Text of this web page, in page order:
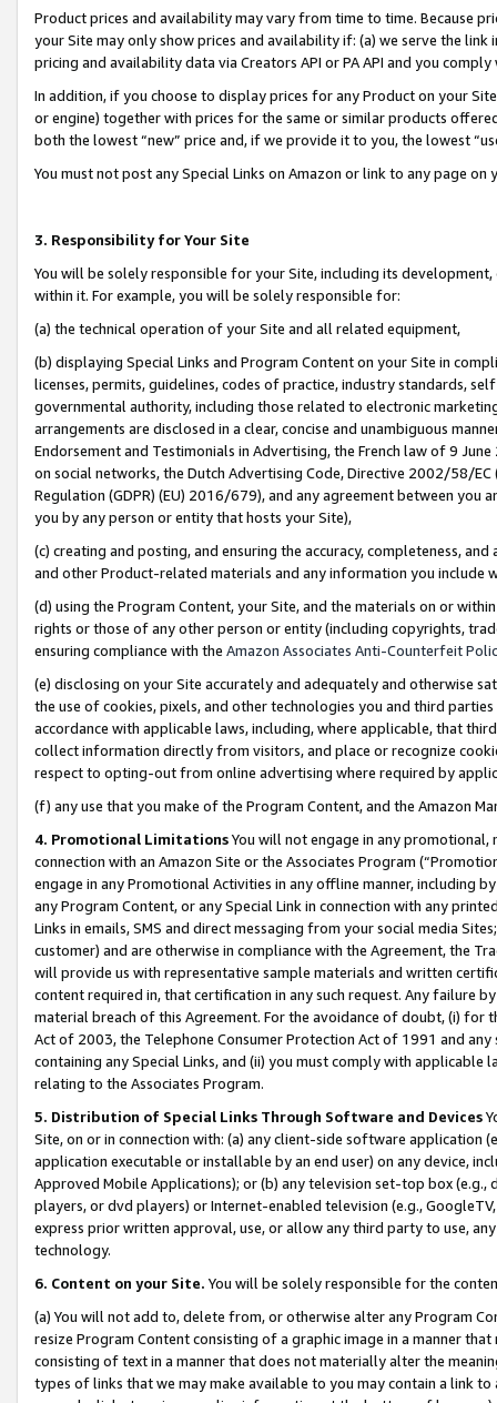
Product prices and availability may vary from time to time. Because
your Site may only show prices and availability if: (a) we serve the
pricing and availability data via Creators API or PA API and you
In addition, if you choose to display prices for any Product on your
or engine) together with prices for the same or similar products
both the lowest “new” price and, if we provide it to you, the lowest
You must not post any Special Links on Amazon or link to any page
3. Responsibility for Your Site
You will be solely responsible for your Site, including its
within it. For example, you will be solely responsible for:
(a) the technical operation of your Site and all related equipment,
(b) displaying Special Links and Program Content on your Site in
licenses, permits, guidelines, codes of practice, industry standards,
governmental authority, including those related to electronic
arrangements are disclosed in a clear, concise and unambiguous
Endorsement and Testimonials in Advertising, the French law of 9
on social networks, the Dutch Advertising Code, Directive 2002/58/
Regulation (GDPR) (EU) 2016/679), and any agreement between
you by any person or entity that hosts your Site),
(c) creating and posting, and ensuring the accuracy, completeness,
and other Product-related materials and any information you include
(d) using the Program Content, your Site, and the materials on or
rights or those of any other person or entity (including copyrights,
ensuring compliance with the Amazon Associates Anti-Counterfeit
(e) disclosing on your Site accurately and adequately and otherwise
the use of cookies, pixels, and other technologies you and third
accordance with applicable laws, including, where applicable, that
collect information directly from visitors, and place or recognize
respect to opting-out from online advertising where required by
(f) any use that you make of the Program Content, and the Amazon
4. Promotional LimitationsYou will not engage in any
connection with an Amazon Site or the Associates Program
engage in any Promotional Activities in any offline manner, including
any Program Content, or any Special Link in connection with any
Links in emails, SMS and direct messaging from your social media
customer) and are otherwise in compliance with the Agreement, the
will provide us with representative sample materials and written
content required in, that certification in any such request. Any failure
material breach of this Agreement. For the avoidance of doubt, (i) for
Act of 2003, the Telephone Consumer Protection Act of 1991 and
containing any Special Links, and (ii) you must comply with
relating to the Associates Program.
5. Distribution of Special Links Through Software and Devices
Site, on or in connection with: (a) any client-side software application
application executable or installable by an end user) on any device,
Approved Mobile Applications); or (b) any television set-top box
players, or dvd players) or Internet-enabled television (e.g.,
express prior written approval, use, or allow any third party to use,
technology.
6. Content on your Site. You will be solely responsible for the
(a) You will not add to, delete from, or otherwise alter any Program
resize Program Content consisting of a graphic image in a manner
consisting of text in a manner that does not materially alter the
types of links that we may make available to you may contain a link